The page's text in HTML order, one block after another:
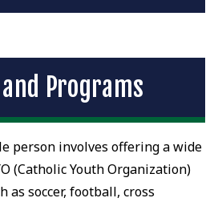
Programs
person involves offering a wide
(Catholic Youth Organization)
as soccer, football, cross